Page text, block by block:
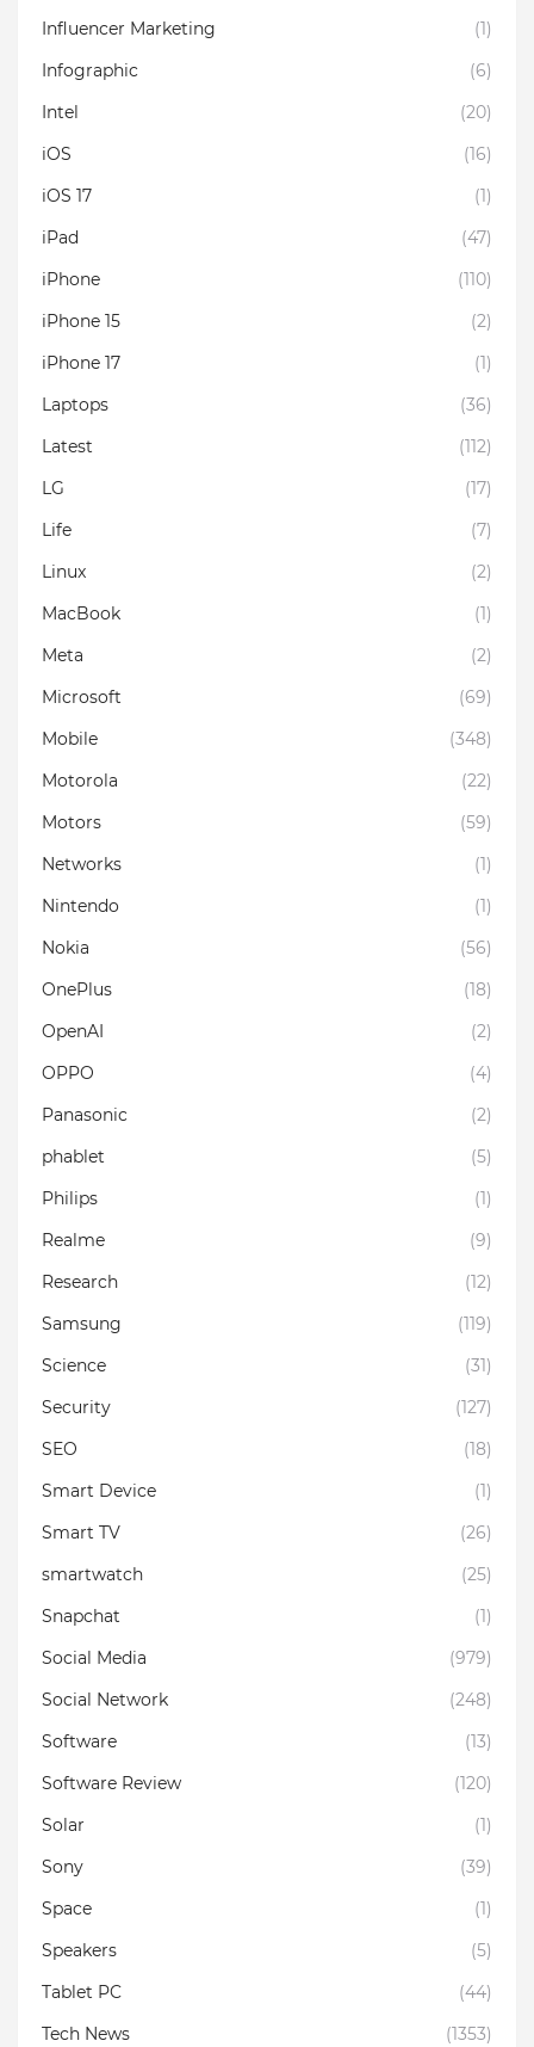
Influencer Marketing
(1)
Infographic
(6)
Intel
(20)
iOS
(16)
iOS 17
(1)
iPad
(47)
iPhone
(110)
iPhone 15
(2)
iPhone 17
(1)
Laptops
(36)
Latest
(112)
LG
(17)
Life
(7)
Linux
(2)
MacBook
(1)
Meta
(2)
Microsoft
(69)
Mobile
(348)
Motorola
(22)
Motors
(59)
Networks
(1)
Nintendo
(1)
Nokia
(56)
OnePlus
(18)
OpenAI
(2)
OPPO
(4)
Panasonic
(2)
phablet
(5)
Philips
(1)
Realme
(9)
Research
(12)
Samsung
(119)
Science
(31)
Security
(127)
SEO
(18)
Smart Device
(1)
Smart TV
(26)
smartwatch
(25)
Snapchat
(1)
Social Media
(979)
Social Network
(248)
Software
(13)
Software Review
(120)
Solar
(1)
Sony
(39)
Space
(1)
Speakers
(5)
Tablet PC
(44)
Tech News
(1353)